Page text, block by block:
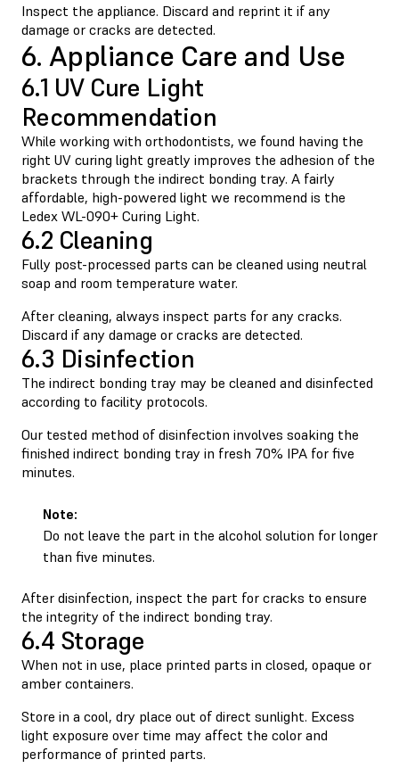
Inspect the appliance. Discard and reprint it if any
damage or cracks are detected.
6. Appliance Care and Use
6.1 UV Cure Light
Recommendation
While working with orthodontists, we found having the
right UV curing light greatly improves the adhesion of the
brackets through the indirect bonding tray. A fairly
affordable, high-powered light we recommend is the
Ledex WL-090+ Curing Light.
6.2 Cleaning
Fully post-processed parts can be cleaned using neutral
soap and room temperature water.
After cleaning, always inspect parts for any cracks.
Discard if any damage or cracks are detected.
6.3 Disinfection
The indirect bonding tray may be cleaned and disinfected
according to facility protocols.
Our tested method of disinfection involves soaking the
finished indirect bonding tray in fresh 70% IPA for five
minutes.
Note:
Do not leave the part in the alcohol solution for longer
than five minutes.
After disinfection, inspect the part for cracks to ensure
the integrity of the indirect bonding tray.
6.4 Storage
When not in use, place printed parts in closed, opaque or
amber containers.
Store in a cool, dry place out of direct sunlight. Excess
light exposure over time may affect the color and
performance of printed parts.